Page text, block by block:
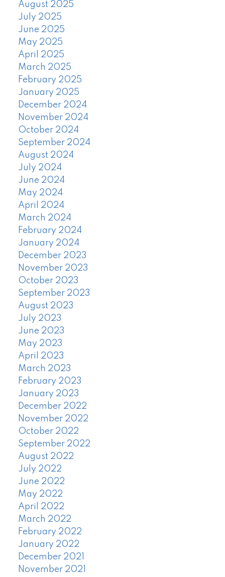
August 2025
July 2025
June 2025
May 2025
April 2025
March 2025
February 2025
January 2025
December 2024
November 2024
October 2024
September 2024
August 2024
July 2024
June 2024
May 2024
April 2024
March 2024
February 2024
January 2024
December 2023
November 2023
October 2023
September 2023
August 2023
July 2023
June 2023
May 2023
April 2023
March 2023
February 2023
January 2023
December 2022
November 2022
October 2022
September 2022
August 2022
July 2022
June 2022
May 2022
April 2022
March 2022
February 2022
January 2022
December 2021
November 2021